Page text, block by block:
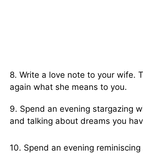
8. Write a love note to your wife.
again what she means to you.
9. Spend an evening stargazing
and talking about dreams you
10. Spend an evening